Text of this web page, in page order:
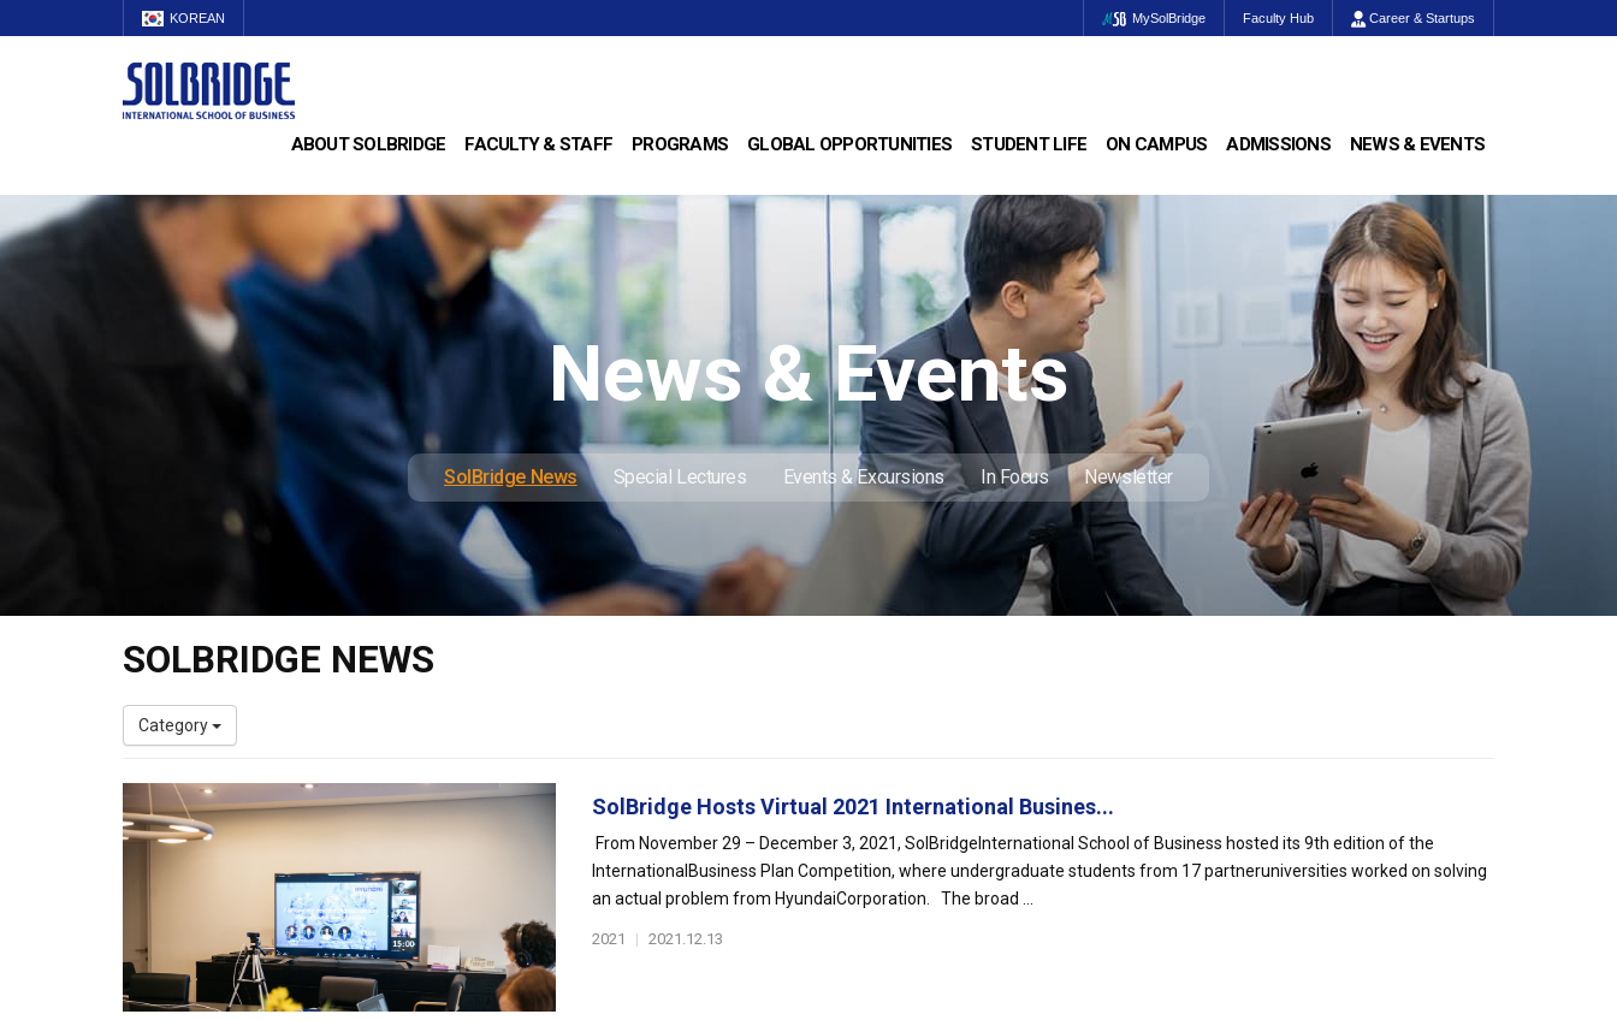
KOREAN MySolBridge Faculty Hub Career & Startups
ABOUT SOLBRIDGE FACULTY & STAFF PROGRAMS GLOBAL OPPORTUNITIES STUDENT LIFE ON CAMPUS ADMISSIONS NEWS & EVENTS
News & Events
SolBridge News Special Lectures Events & Excursions In Focus Newsletter
SOLBRIDGE NEWS
Category
SolBridge Hosts Virtual 2021 International Busines...
From November 29 – December 3, 2021, SolBridgeInternational School of Business hosted its 9th edition of the
InternationalBusiness Plan Competition, where undergraduate students from 17 partneruniversities worked on solving
an actual problem from HyundaiCorporation. The broad ...
2021 | 2021.12.13